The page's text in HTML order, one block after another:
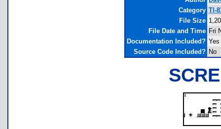
Category TI-
File Size
File Date and Time Fri
Documentation Included? Yes
Source Code Included? No